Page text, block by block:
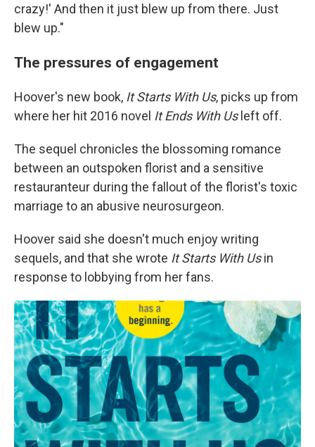
crazy!' And then it just blew up from there. Just
blew up."
The pressures of engagement
Hoover's new book, It Starts With Us, picks up from
where her hit 2016 novel It Ends With Usleft off.
The sequel chronicles the blossoming romance
between an outspoken florist and a sensitive
restauranteur during the fallout of the florist's toxic
marriage to an abusive neurosurgeon.
Hoover said she doesn't much enjoy writing
sequels, and that she wrote It Starts With Usin
response to lobbying from her fans.